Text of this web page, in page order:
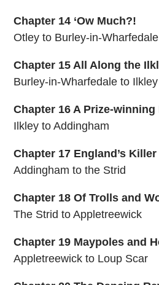
Chapter 14 ‘Ow Much?!
Otley to Burley-in-Wharfedale
Chapter 15 All Along the
Burley-in-Wharfedale to Ilkley
Chapter 16 A Prize-winning
Ilkley to Addingham
Chapter 17 England’s
Addingham to the Strid
Chapter 18 Of Trolls and
The Strid to Appletreewick
Chapter 19 Maypoles and
Appletreewick to Loup Scar